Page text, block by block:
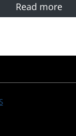
Read more